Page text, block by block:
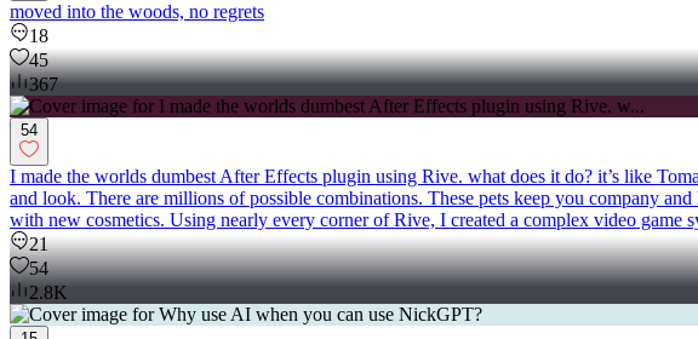
moved into the woods, no regrets
18
45
367
54
I made the worlds dumbest After Effects plugin using Rive. what does it do? it’s like
and look. There are millions of possible combinations. These pets keep you company
with new cosmetics. Using nearly every corner of Rive, I created a complex video game
21
54
2.8K